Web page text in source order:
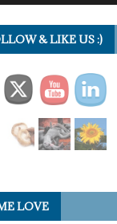
& LIKE US :)
LOVE